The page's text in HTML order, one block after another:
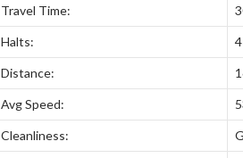
Travel Time:
Halts:
Distance:
Avg Speed:
Cleanliness: